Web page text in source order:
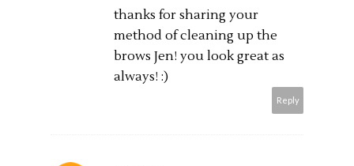
thanks for sharing your
method of cleaning up the
brows Jen! you look great as
always! :)
Reply